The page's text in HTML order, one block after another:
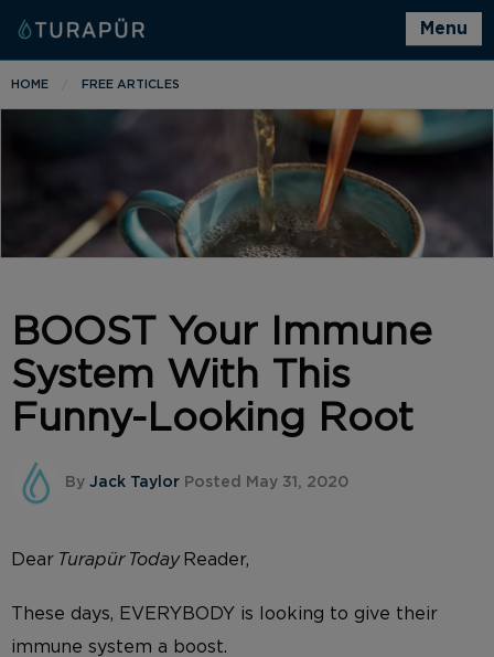
Menu
HOME FREE ARTICLES
BOOST Your Immune
System With This
Funny-Looking Root
By Jack Taylor Posted May 31, 2020
Dear Turapür TodayReader,
These days, EVERYBODY is looking to give their
immune system a boost.